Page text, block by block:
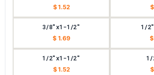
$ 1.52
3/8"x1-1/2"
$ 1.69
1/
1/2"x1-1/2"
$ 1.52
1/